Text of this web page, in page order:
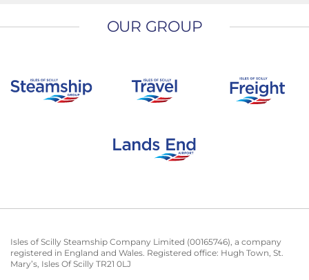
OUR GROUP
Isles of Scilly Steamship Company Limited (00165746), a company
registered in England and Wales. Registered office: Hugh Town, St.
Mary’s, Isles Of Scilly TR21 0LJ